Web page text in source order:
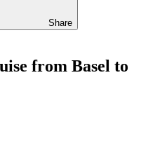
Share
from Basel to